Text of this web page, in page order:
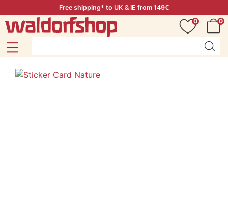
Free shipping* to UK & IE from 149€
0
0